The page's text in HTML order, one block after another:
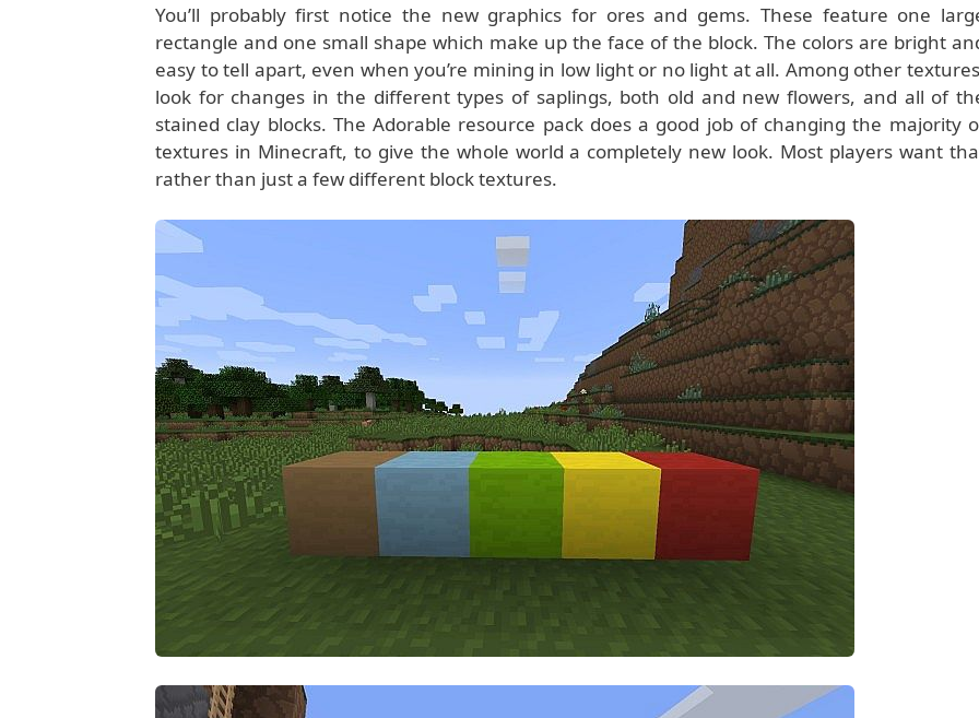
You’ll probably first notice the new graphics for ores and gems. These feature one
rectangle and one small shape which make up the face of the block. The colors are bright
easy to tell apart, even when you’re mining in low light or no light at all. Among other
look for changes in the different types of saplings, both old and new flowers, and all of
stained clay blocks. The Adorable resource pack does a good job of changing the majority
textures in Minecraft, to give the whole world a completely new look. Most players want
rather than just a few different block textures.